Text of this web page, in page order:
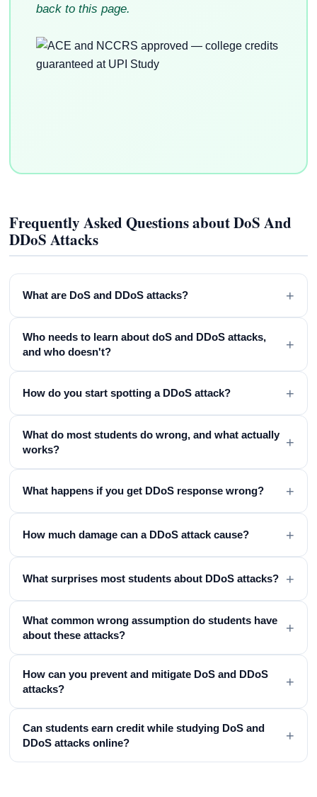
back to this page.
Frequently Asked Questions about DoS And
DDoS Attacks
What are DoS and DDoS attacks? +
Who needs to learn about doS and DDoS attacks,
and who doesn't?
+
How do you start spotting a DDoS attack? +
What do most students do wrong, and what actually
works?
+
What happens if you get DDoS response wrong? +
How much damage can a DDoS attack cause? +
What surprises most students about DDoS attacks? +
What common wrong assumption do students have
about these attacks?
+
How can you prevent and mitigate DoS and DDoS
attacks?
+
Can students earn credit while studying DoS and
DDoS attacks online?
+